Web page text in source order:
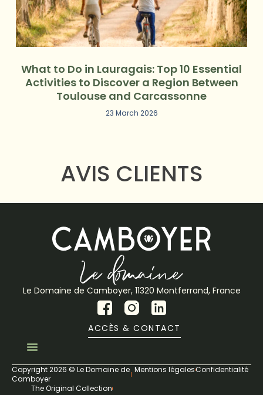
What to Do in Lauragais: Top 10 Essential
Activities to Discover a Region Between
Toulouse and Carcassonne
23 March 2026
AVIS CLIENTS
Le Domaine de Camboyer, 11320 Montferrand, France
ACCÈS & CONTACT
Copyright 2026 © Le Domaine de
Camboyer
The Original Collection
Mentions légalesConfidentialité